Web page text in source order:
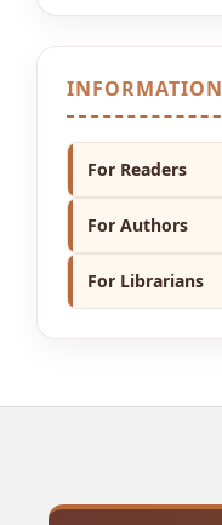
INFORMATION
For Readers
For Authors
For Librarians